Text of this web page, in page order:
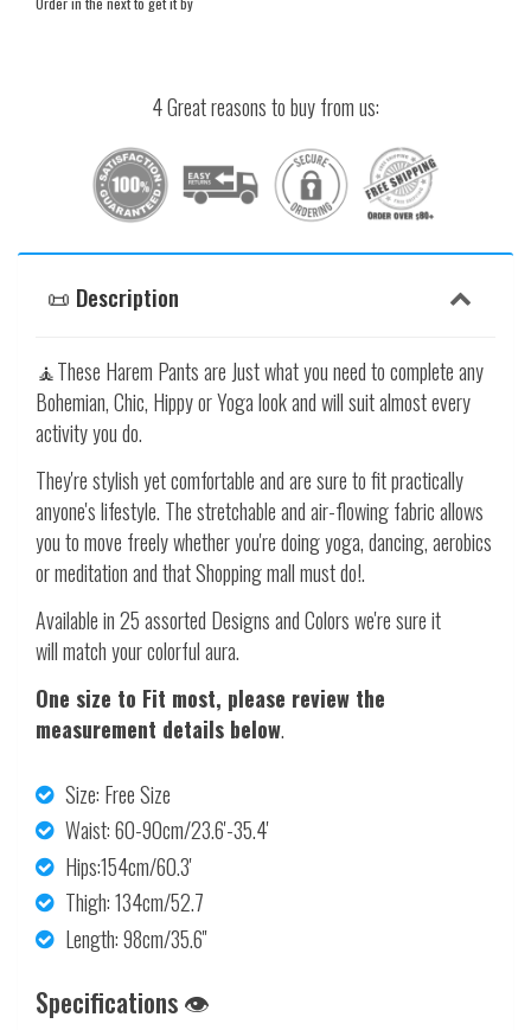
4 Great reasons to buy from us:
📜 Description
🧘These Harem Pants are Just what you need to complete any
Bohemian, Chic, Hippy or Yoga look and will suit almost every
activity you do.
They're stylish yet comfortable and are sure to fit practically
anyone's lifestyle. The stretchable and air-flowing fabric allows
you to move freely whether you're doing yoga, dancing, aerobics
or meditation and that Shopping mall must do!.
Available in 25 assorted Designs and Colors we're sure it
will match your colorful aura.
One size to Fit most, please review the
measurement details below.
Size: Free Size
Waist: 60-90cm/23.6'-35.4'
Hips:154cm/60.3'
Thigh: 134cm/52.7
Length: 98cm/35.6''
Specifications 👁️